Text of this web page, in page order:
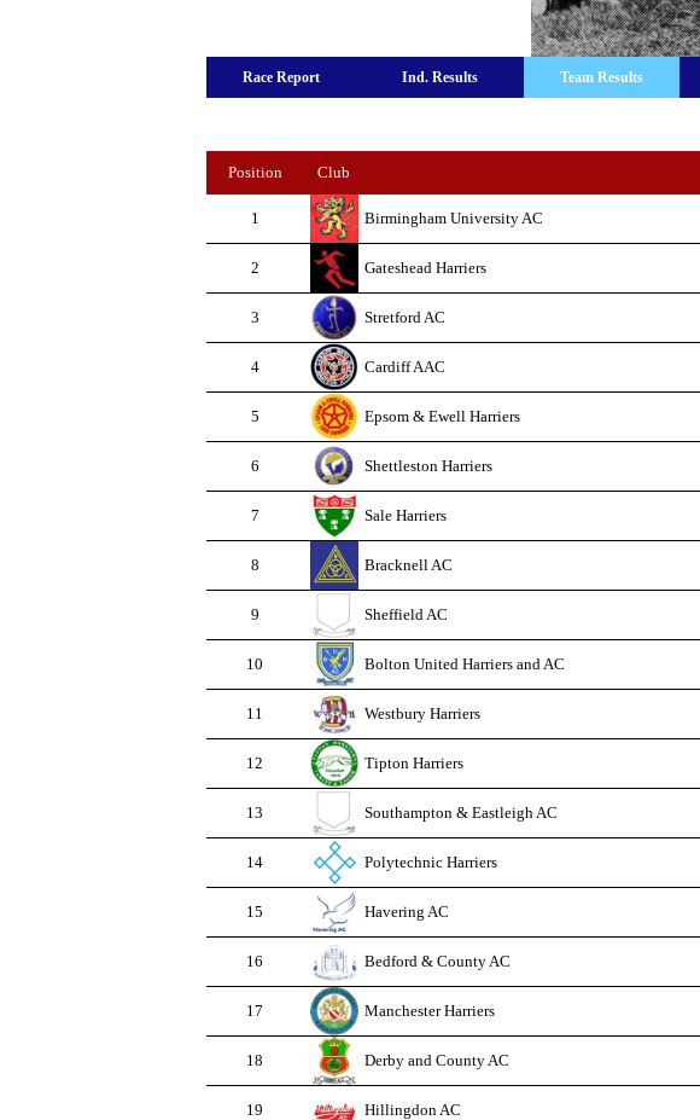
Race Report Ind. Results Team Results
Position Club
1 Birmingham University AC
2 Gateshead Harriers
3 Stretford AC
4 Cardiff AAC
5 Epsom & Ewell Harriers
6 Shettleston Harriers
7 Sale Harriers
8 Bracknell AC
9 Sheffield AC
10 Bolton United Harriers and AC
11 Westbury Harriers
12 Tipton Harriers
13 Southampton & Eastleigh AC
14 Polytechnic Harriers
15 Havering AC
16 Bedford & County AC
17 Manchester Harriers
18 Derby and County AC
19 Hillingdon AC